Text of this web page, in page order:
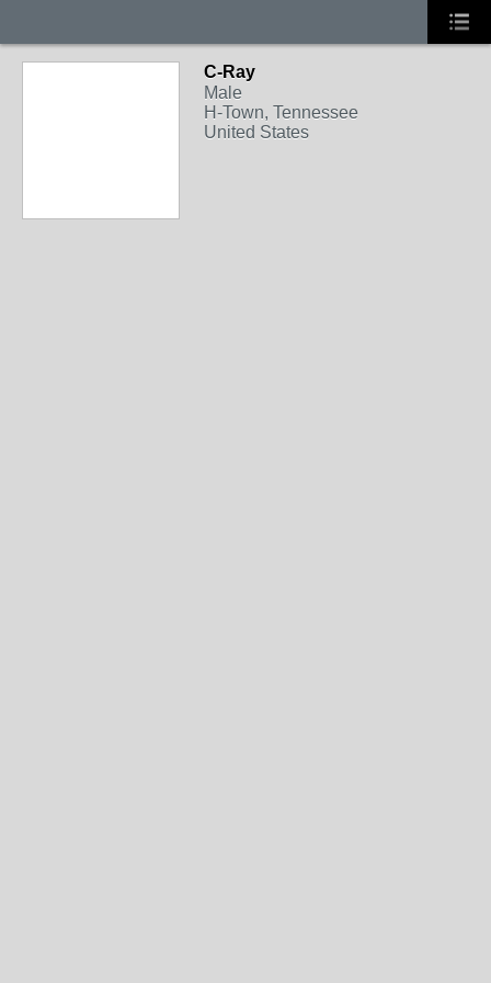
C-Ray
Male
H-Town, Tennessee
United States